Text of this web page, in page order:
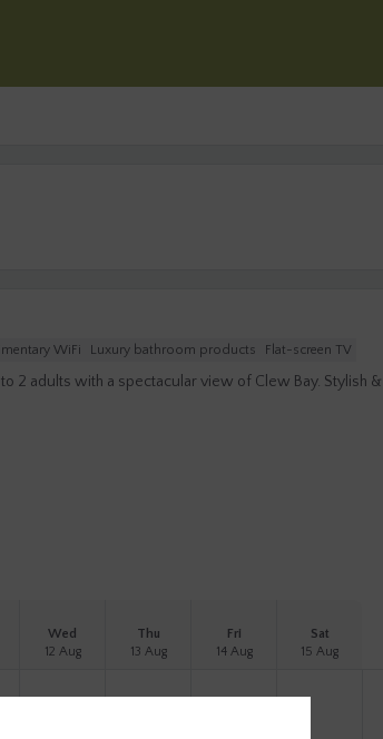
WiFi Luxury bathroom products Flat-screen TV
2 adults with a spectacular view of Clew Bay. Stylish
Wed
12 Aug
Thu
13 Aug
Fri
14 Aug
Sat
15 Aug